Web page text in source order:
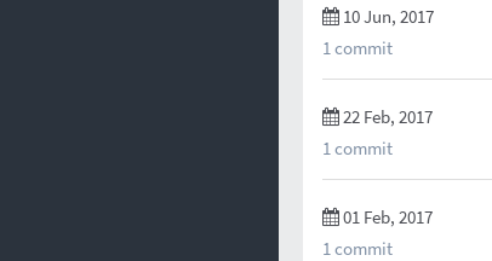
10 Jun, 2017
1 commit
22 Feb, 2017
1 commit
01 Feb, 2017
1 commit